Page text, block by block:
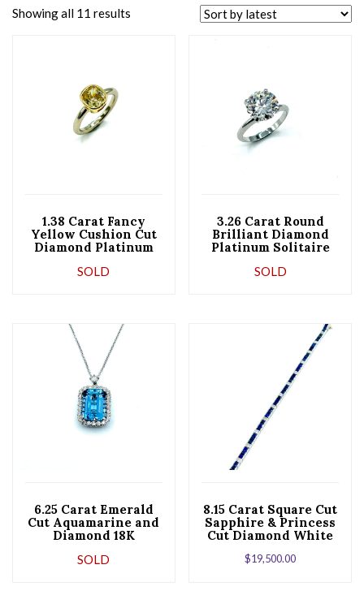
Showing all 11 results
1.38 Carat Fancy
Yellow Cushion Cut
Diamond Platinum
Engagement Ring
SOLD
3.26 Carat Round
Brilliant Diamond
Platinum Solitaire
SOLD
6.25 Carat Emerald
Cut Aquamarine and
Diamond 18K
SOLD
8.15 Carat Square Cut
Sapphire & Princess
Cut Diamond White
$19,500.00